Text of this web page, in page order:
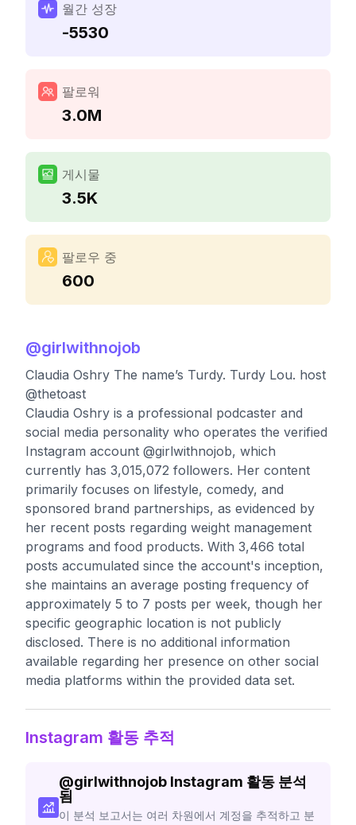
월간 성장
-5530
팔로워
3.0M
게시물
3.5K
팔로우 중
600
@girlwithnojob
Claudia Oshry The name’s Turdy. Turdy Lou. host
@thetoast
Claudia Oshry is a professional podcaster and
social media personality who operates the verified
Instagram account @girlwithnojob, which
currently has 3,015,072 followers. Her content
primarily focuses on lifestyle, comedy, and
sponsored brand partnerships, as evidenced by
her recent posts regarding weight management
programs and food products. With 3,466 total
posts accumulated since the account's inception,
she maintains an average posting frequency of
approximately 5 to 7 posts per week, though her
specific geographic location is not publicly
disclosed. There is no additional information
available regarding her presence on other social
media platforms within the provided data set.
Instagram 활동 추적
@girlwithnojob Instagram 활동 분석
됨
이 분석 보고서는 여러 차원에서 계정을 추적하고 분